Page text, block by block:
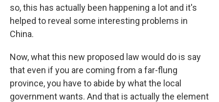
so, this has actually been happening a lot and it's
helped to reveal some interesting problems in
China.
Now, what this new proposed law would do is say
that even if you are coming from a far-flung
province, you have to abide by what the local
government wants. And that is actually the element